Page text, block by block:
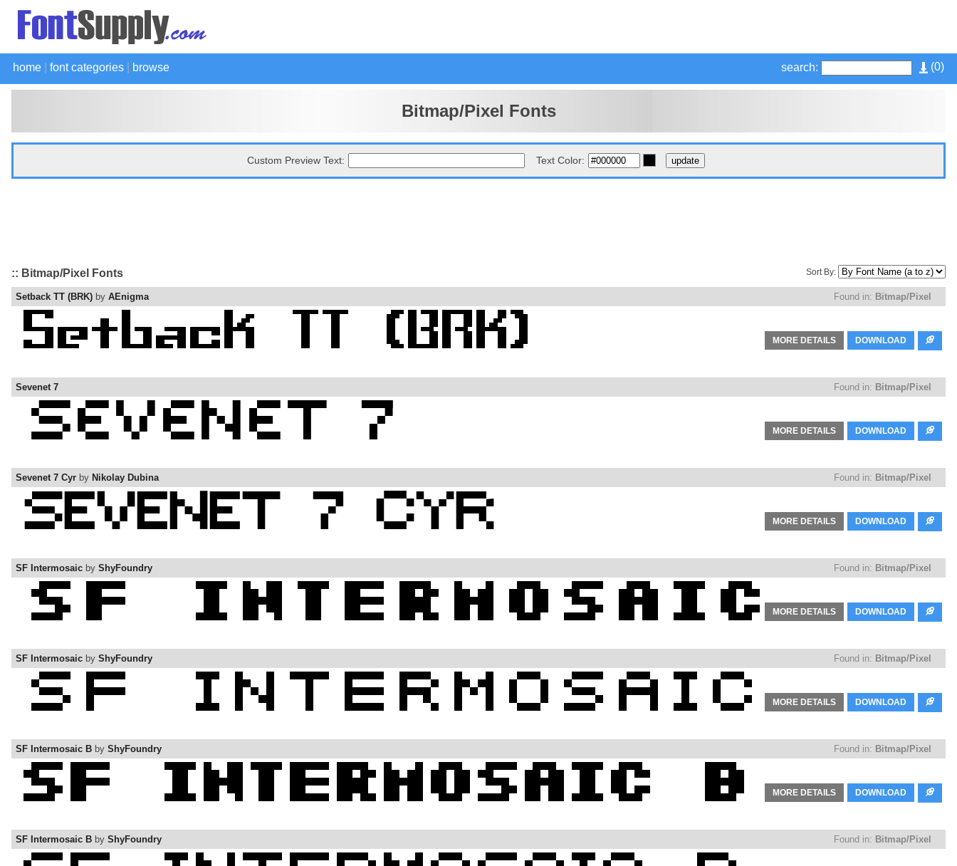
(0)
search:
home font categories browse
Bitmap/Pixel Fonts
Custom Preview Text: Text Color:
Sort By:
:: Bitmap/Pixel Fonts
Found in: Bitmap/Pixel
Setback TT (BRK) by AEnigma
DOWNLOAD
MORE DETAILS
Found in: Bitmap/Pixel
Sevenet 7
DOWNLOAD
MORE DETAILS
Found in: Bitmap/Pixel
Sevenet 7 Cyr by Nikolay Dubina
DOWNLOAD
MORE DETAILS
Found in: Bitmap/Pixel
SF Intermosaic by ShyFoundry
DOWNLOAD
MORE DETAILS
Found in: Bitmap/Pixel
SF Intermosaic by ShyFoundry
DOWNLOAD
MORE DETAILS
Found in: Bitmap/Pixel
SF Intermosaic B by ShyFoundry
DOWNLOAD
MORE DETAILS
Found in: Bitmap/Pixel
SF Intermosaic B by ShyFoundry